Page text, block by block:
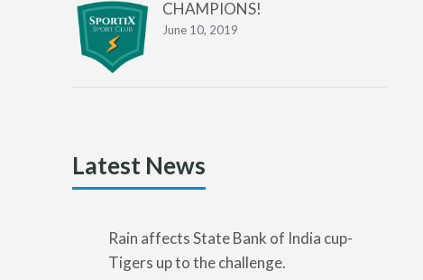
CHAMPIONS!
June 10, 2019
Latest News
Rain affects State Bank of India cup-
Tigers up to the challenge.